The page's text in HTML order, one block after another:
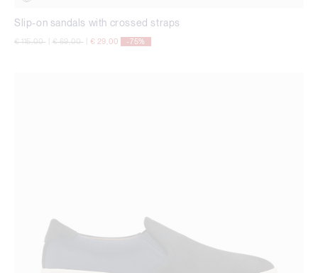
Slip-on sandals with crossed straps
Price reduced from
€ 115,00to Price reduced from
€ 69,00to € 29,00 -75%